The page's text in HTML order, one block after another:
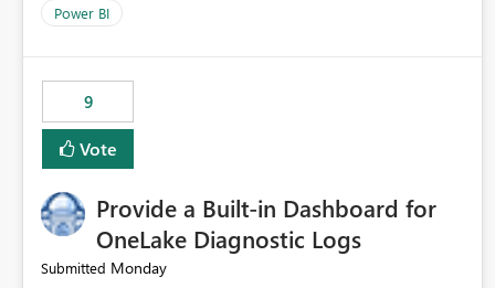
Power BI
9
Vote
Provide a Built-in Dashboard for
OneLake Diagnostic Logs
Submitted Monday